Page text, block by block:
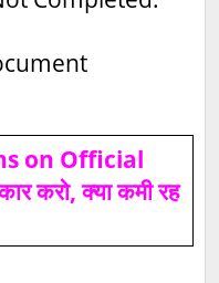
on Official
करो, क्या कमी रह